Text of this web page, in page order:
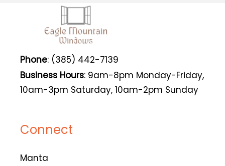
Phone: (385) 442-7139
Business Hours: 9am-8pm Monday-Friday,
10am-3pm Saturday, 10am-2pm Sunday
Connect
Manta